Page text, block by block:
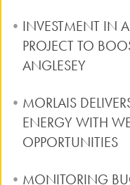
INVESTMENT IN
PROJECT TO
ANGLESEY
MORLAIS
ENERGY WITH
OPPORTUNITIES
MONITORING